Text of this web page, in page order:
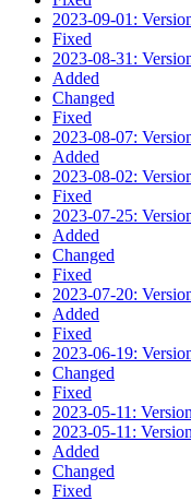
2023-09-01:
Fixed
2023-08-31:
Added
Changed
Fixed
2023-08-07:
Added
2023-08-02:
Fixed
2023-07-25:
Added
Changed
Fixed
2023-07-20:
Added
Fixed
2023-06-19:
Changed
Fixed
2023-05-11:
2023-05-11:
Added
Changed
Fixed